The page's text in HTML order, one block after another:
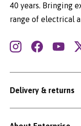
40 years. Bringing
range of electrical
InstagramFacebook
Delivery & returns